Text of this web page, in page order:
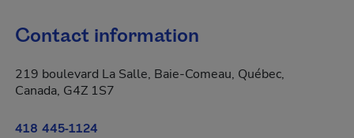
Contact information
219 boulevard La Salle, Baie-Comeau, Québec,
Canada, G4Z 1S7
418 445-1124